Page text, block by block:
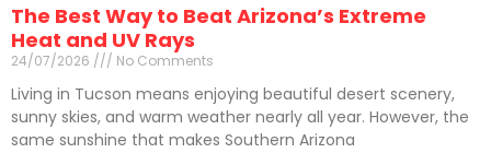
The Best Way to Beat Arizona’s Extreme
Heat and UV Rays
24/07/2026 No Comments
Living in Tucson means enjoying beautiful desert scenery,
sunny skies, and warm weather nearly all year. However, the
same sunshine that makes Southern Arizona